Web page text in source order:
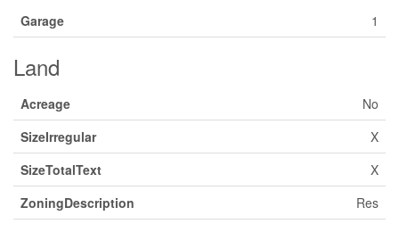
Garage 1
Land
Acreage
No
SizeIrregular
X
SizeTotalText
X
ZoningDescription
Res